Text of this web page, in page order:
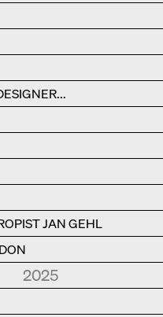
JAN GEHL
2025